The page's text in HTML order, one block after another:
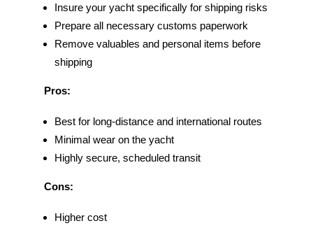
Insure your yacht specifically for shipping risks
Prepare all necessary customs paperwork
Remove valuables and personal items before
shipping
Pros:
Best for long-distance and international routes
Minimal wear on the yacht
Highly secure, scheduled transit
Cons:
Higher cost